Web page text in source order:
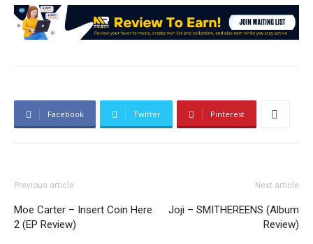
Facebook Twitter Pinterest
Previous article
Moe Carter – Insert Coin Here
2 (EP Review)
Next article
Joji – SMITHEREENS (Album
Review)